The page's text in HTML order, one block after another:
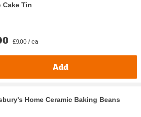
Cake Tin
£9.00 / ea
Add
Home Ceramic Baking Beans